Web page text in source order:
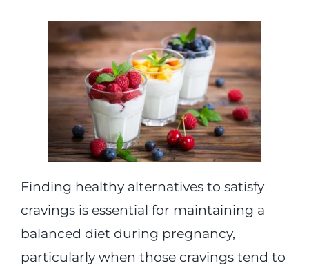
Finding healthy alternatives to satisfy
cravings is essential for maintaining a
balanced diet during pregnancy,
particularly when those cravings tend to